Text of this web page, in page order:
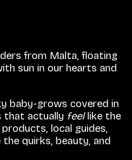
from Malta, floating
sun in our hearts and
baby-grows covered in
that actually feellike the
local guides,
quirks, beauty, and